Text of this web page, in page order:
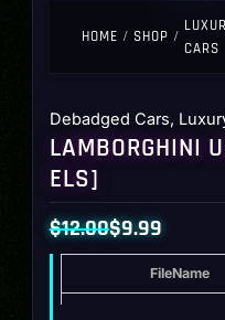
HOME / SHOP /
CARS
Debadged Cars,
LAMBORGHINI
ELS]
$12.00
Original
$9.99
Current
FileName